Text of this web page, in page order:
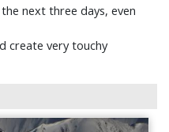
next three days, even
create very touchy